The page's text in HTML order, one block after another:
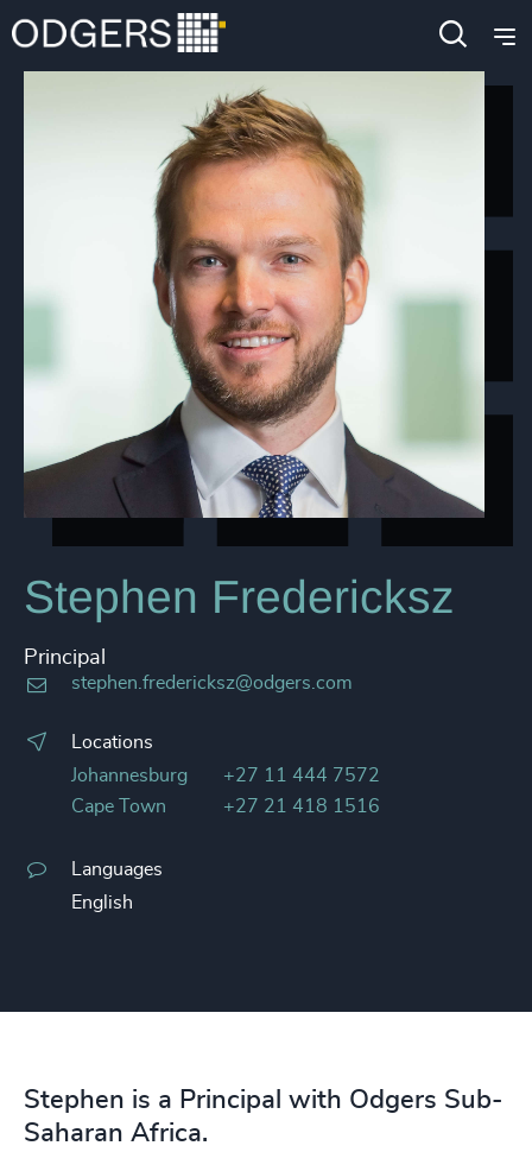
Stephen Fredericksz
Principal
stephen.fredericksz@odgers.com
Locations
Johannesburg
+27 11 444 7572
Cape Town
+27 21 418 1516
Languages
English
Stephen is a Principal with Odgers Sub-
Saharan Africa.